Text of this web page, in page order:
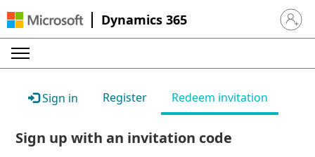
Dynamics 365 Sign in
Sign in Register Redeem invitation
Sign up with an invitation code